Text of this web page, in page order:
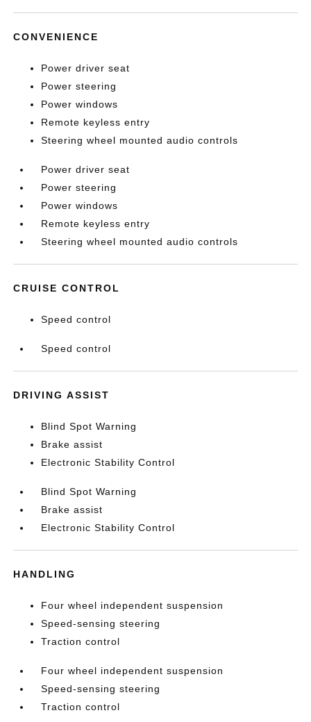
CONVENIENCE
Power driver seat
Power steering
Power windows
Remote keyless entry
Steering wheel mounted audio controls
Power driver seat
Power steering
Power windows
Remote keyless entry
Steering wheel mounted audio controls
CRUISE CONTROL
Speed control
Speed control
DRIVING ASSIST
Blind Spot Warning
Brake assist
Electronic Stability Control
Blind Spot Warning
Brake assist
Electronic Stability Control
HANDLING
Four wheel independent suspension
Speed-sensing steering
Traction control
Four wheel independent suspension
Speed-sensing steering
Traction control